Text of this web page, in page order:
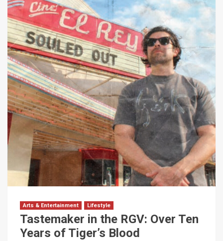
Arts & Entertainment Lifestyle
Tastemaker in the RGV: Over Ten
Years of Tiger’s Blood